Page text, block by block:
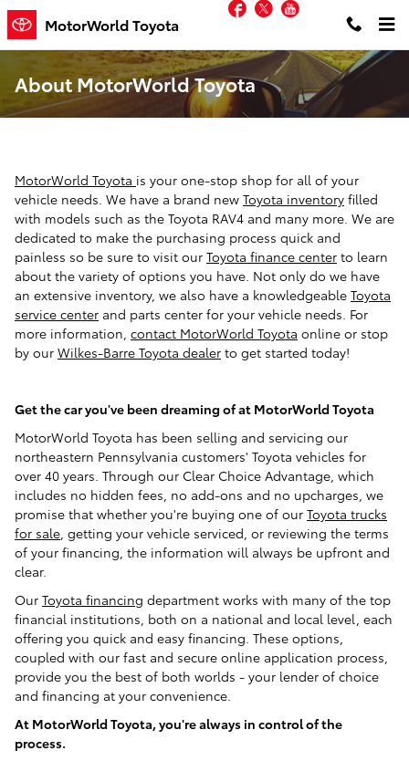
Skip to main content
MotorWorld Toyota
Facebook
Twitter
About MotorWorld Toyota
MotorWorld Toyota is your one-stop shop for all of your
vehicle needs. We have a brand new Toyota inventory filled
with models such as the Toyota RAV4 and many more. We are
dedicated to make the purchasing process quick and
painless so be sure to visit our Toyota finance center to learn
about the variety of options you have. Not only do we have
an extensive inventory, we also have a knowledgeable Toyota
service center and parts center for your vehicle needs. For
more information, contact MotorWorld Toyota online or stop
by our Wilkes-Barre Toyota dealer to get started today!
Get the car you've been dreaming of at MotorWorld Toyota
MotorWorld Toyota has been selling and servicing our
northeastern Pennsylvania customers' Toyota vehicles for
over 40 years. Through our Clear Choice Advantage, which
includes no hidden fees, no add-ons and no upcharges, we
promise that whether you're buying one of our Toyota trucks
for sale, getting your vehicle serviced, or reviewing the terms
of your financing, the information will always be upfront and
clear.
Our Toyota financing department works with many of the top
financial institutions, both on a national and local level, each
offering you quick and easy financing. These options,
coupled with our fast and secure online application process,
provide you the best of both worlds - your lender of choice
and financing at your convenience.
At MotorWorld Toyota, you're always in control of the
process.